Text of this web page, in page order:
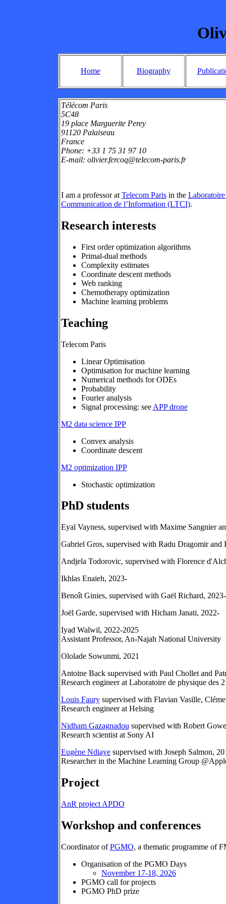
Home Biography
Télécom Paris
5C48
19 place Marguerite Perey
91120 Palaiseau
France
Phone: +33 1 75 31 97 10
E-mail: olivier.fercoq@telecom-paris.fr
I am a professor at Telecom Parisin the
Communication de l’Information (LTCI).
Research interests
First order optimization algorithms
Primal-dual methods
Complexity estimates
Coordinate descent methods
Web ranking
Chemotherapy optimization
Machine learning problems
Teaching
Telecom Paris
Linear Optimisation
Optimisation for machine learning
Numerical methods for ODEs
Probability
Fourier analysis
Signal processing: see APP drone
M2 data science IPP
Convex analysis
Coordinate descent
M2 optimization IPP
Stochastic optimization
PhD students
Eyal Vayness, supervised with Maxime Sangnier
Gabriel Gros, supervised with Radu Dragomir and
Andjela Todorovic, supervised with Florence
Ikhlas Enaieh, 2023-
Benoît Ginies, supervised with Gaël Richard, 2023-
Joël Garde, supervised with Hicham Janati, 2022-
Iyad Walwil, 2022-2025
Assistant Professor, An-Najah National University
Ololade Sowunmi, 2021
Antoine Back supervised with Paul Chollet and
Research engineer at Laboratoire de physique des
Louis Faurysupervised with Flavian Vasille,
Research engineer at Helsing
Nidham Gazagnadou supervised with Robert
Research scientist at Sony AI
Eugène Ndiayesupervised with Joseph Salmon,
Researcher in the Machine Learning Group
Project
AnR project APDO
Workshop and conferences
Coordinator ofPGMO, a thematic programme of
Organisation of the PGMO Days
November 17-18, 2026
PGMO call for projects
PGMO PhD prize